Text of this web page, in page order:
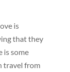
is
that they
is some
travel from